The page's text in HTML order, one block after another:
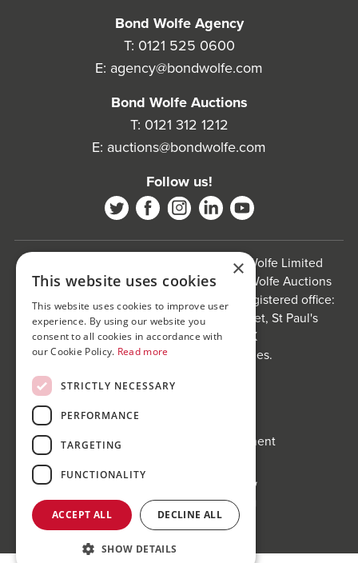
Bond Wolfe Agency
T: 0121 525 0600
E: agency@bondwolfe.com
Bond Wolfe Auctions
T: 0121 312 1212
E: auctions@bondwolfe.com
Follow us!
Bond Wolfe is a trading name of Bond Wolfe Limited
(Company Reg No: 11576880) and Bond Wolfe Auctions
Limited (Company Reg No: 11738560). Registered office:
The Counting House, 61 Charlotte Street, St Paul's
Square, Birmingham, B3 1PX
Registered in England and Wales.
Website by
Website terms of use
Anti-Sexual Harassment Statement
×
This website uses cookies
This website uses cookies to improve user
experience. By using our website you
consent to all cookies in accordance with
our Cookie Policy. Read more
STRICTLY NECESSARY
PERFORMANCE
TARGETING
FUNCTIONALITY
ACCEPT ALL DECLINE ALL
SHOW DETAILS